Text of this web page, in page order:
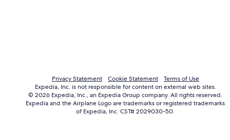
Privacy Statement Cookie Statement
Terms of Use
Expedia, Inc. is not responsible for content on external web sites.
© 2026 Expedia, Inc., an Expedia Group company. All rights reserved.
Expedia and the Airplane Logo are trademarks or registered trademarks
of Expedia, Inc. CST# 2029030-50.